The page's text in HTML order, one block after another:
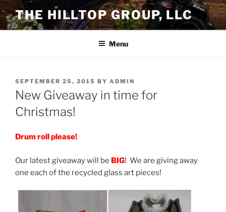
Skip
to
content
THE HILLTOP GROUP, LLC
Menu
POSTED
ON
SEPTEMBER 25, 2015 BY ADMIN
New Giveaway in time for
Christmas!
Drum rollplease!
Our latest giveaway will be BIG! We are giving away
one each of the recycled glass art pieces!